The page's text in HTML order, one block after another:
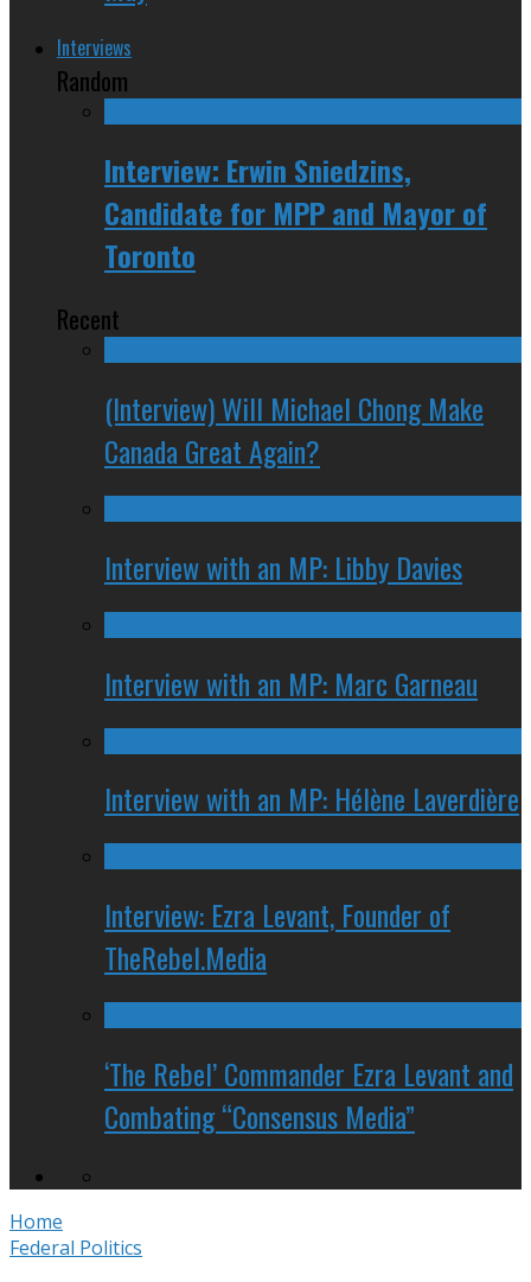
Interviews
Random
Interview: Erwin Sniedzins,
Candidate for MPP and Mayor of
Toronto
Recent
(Interview) Will Michael Chong Make
Canada Great Again?
Interview with an MP: Libby Davies
Interview with an MP: Marc Garneau
Interview with an MP: Hélène Laverdière
Interview: Ezra Levant, Founder of
TheRebel.Media
‘The Rebel’ Commander Ezra Levant and
Combating “Consensus Media”
Home
Federal Politics